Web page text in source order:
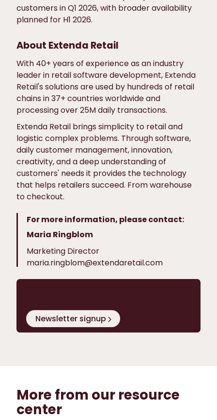
customers in Q1 2026, with broader availability
planned for H1 2026.
About Extenda Retail
With 40+ years of experience as an industry
leader in retail software development, Extenda
Retail's solutions are used by hundreds of retail
chains in 37+ countries worldwide and
processing over 25M daily transactions.
Extenda Retail brings simplicity to retail and
logistic complex problems. Through software,
daily customer management, innovation,
creativity, and a deep understanding of
customers' needs it provides the technology
that helps retailers succeed. From warehouse
to checkout.
For more information, please contact:
Maria Ringblom
Marketing Director
maria.ringblom@extendaretail.com
Newsletter signup
More from our resource
center